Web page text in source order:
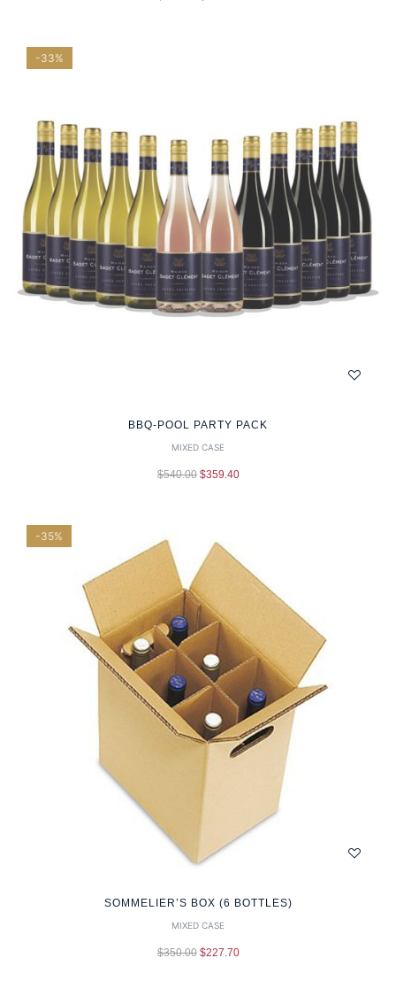
-33%
BBQ-POOL PARTY PACK
MIXED CASE
$540.00 $359.40
-35%
SOMMELIER’S BOX (6 BOTTLES)
MIXED CASE
$350.00 $227.70